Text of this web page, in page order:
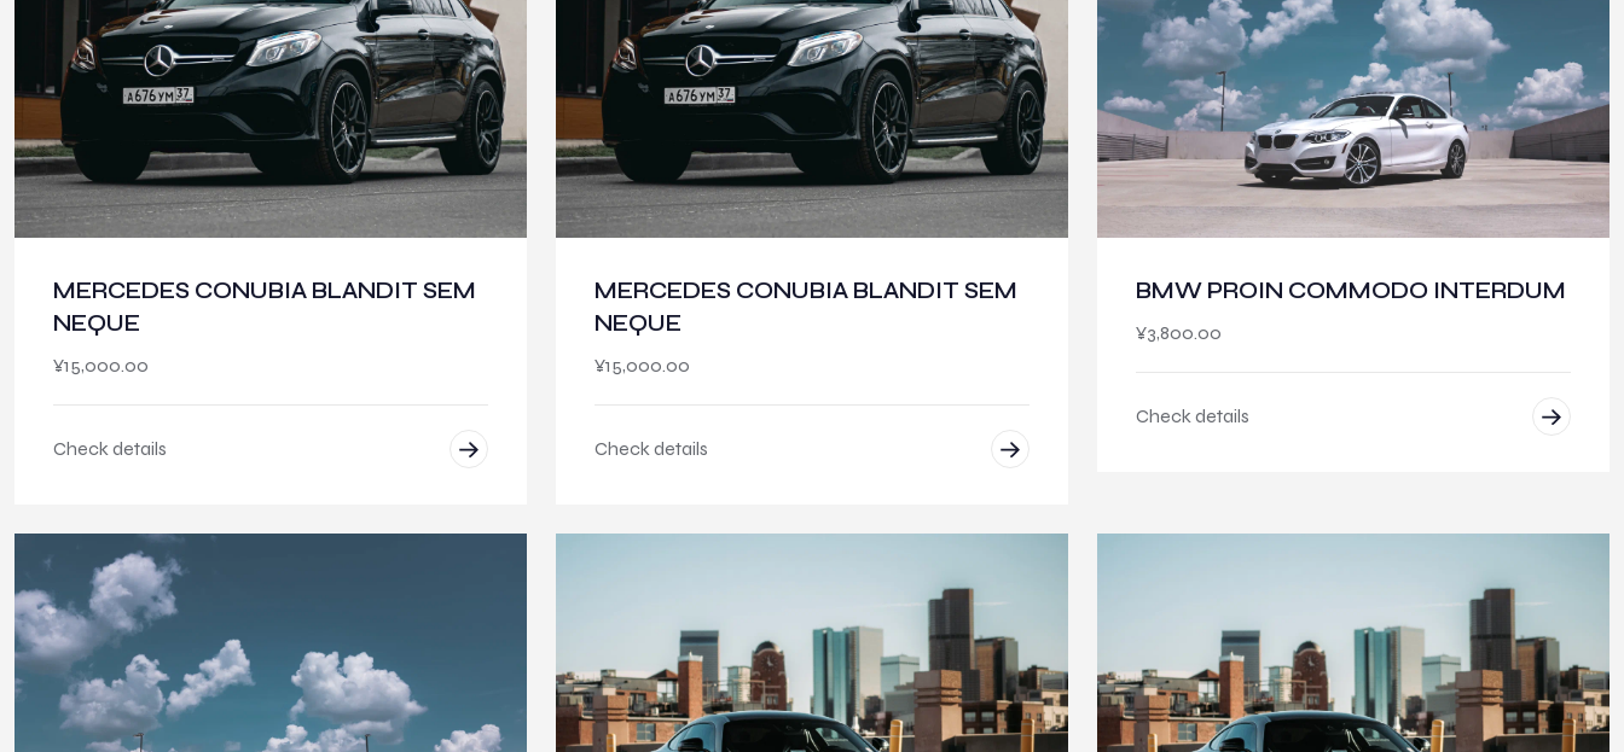
MERCEDES CONUBIA BLANDIT SEM
NEQUE
¥15,000.00
Check details
MERCEDES CONUBIA BLANDIT SEM
NEQUE
¥15,000.00
Check details
BMW PROIN COMMODO INTERDUM
¥3,800.00
Check details